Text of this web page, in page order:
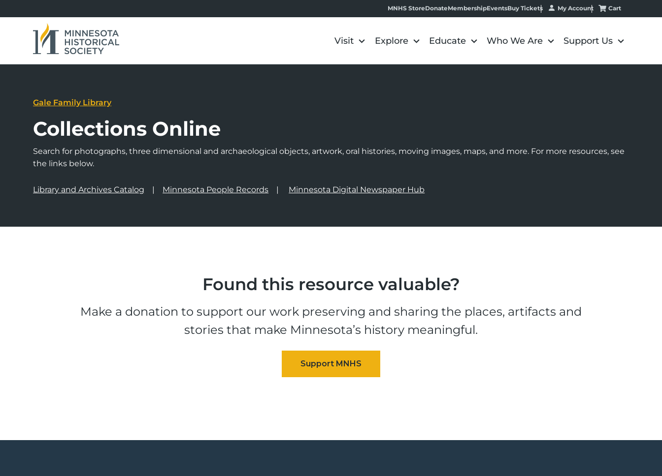
MNHS StoreDonateMembershipEventsBuy Tickets My Account Cart
Visit Explore Educate Who We Are Support Us
Gale Family Library
Collections Online
Search for photographs, three dimensional and archaeological objects, artwork, oral histories, moving images, maps, and more. For more resources, see
the links below.
Library and Archives Catalog Minnesota People Records Minnesota Digital Newspaper Hub
Found this resource valuable?
Make a donation to support our work preserving and sharing the places, artifacts and
stories that make Minnesota’s history meaningful.